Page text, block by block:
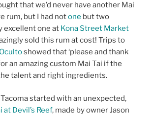
that we’d never have another Mai
rum, but I had notone but two
excellent one at Kona Street Market
sold this rum at cost! Trips to
Ocultoshowed that ‘please and thank
an amazing custom Mai Tai if the
talent and right ingredients.
started with an unexpected,
at Devil’s Reef, made by owner Jason